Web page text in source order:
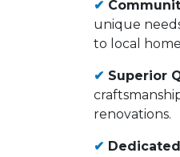
✔
unique
to local
✔ Superior
renovations.
✔